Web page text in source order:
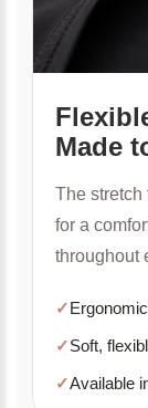
Made
The stretch
for a
throughout
✓
✓Soft,
✓Available